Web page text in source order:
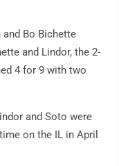
and Bo Bichette
and Lindor, the 2-
4 for 9 with two
and Soto were
on the IL in April